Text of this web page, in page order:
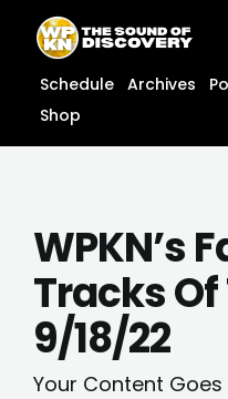
content
content
Schedule Archives
Shop
WPKN’s
Tracks
9/18/22
Your Content Goes